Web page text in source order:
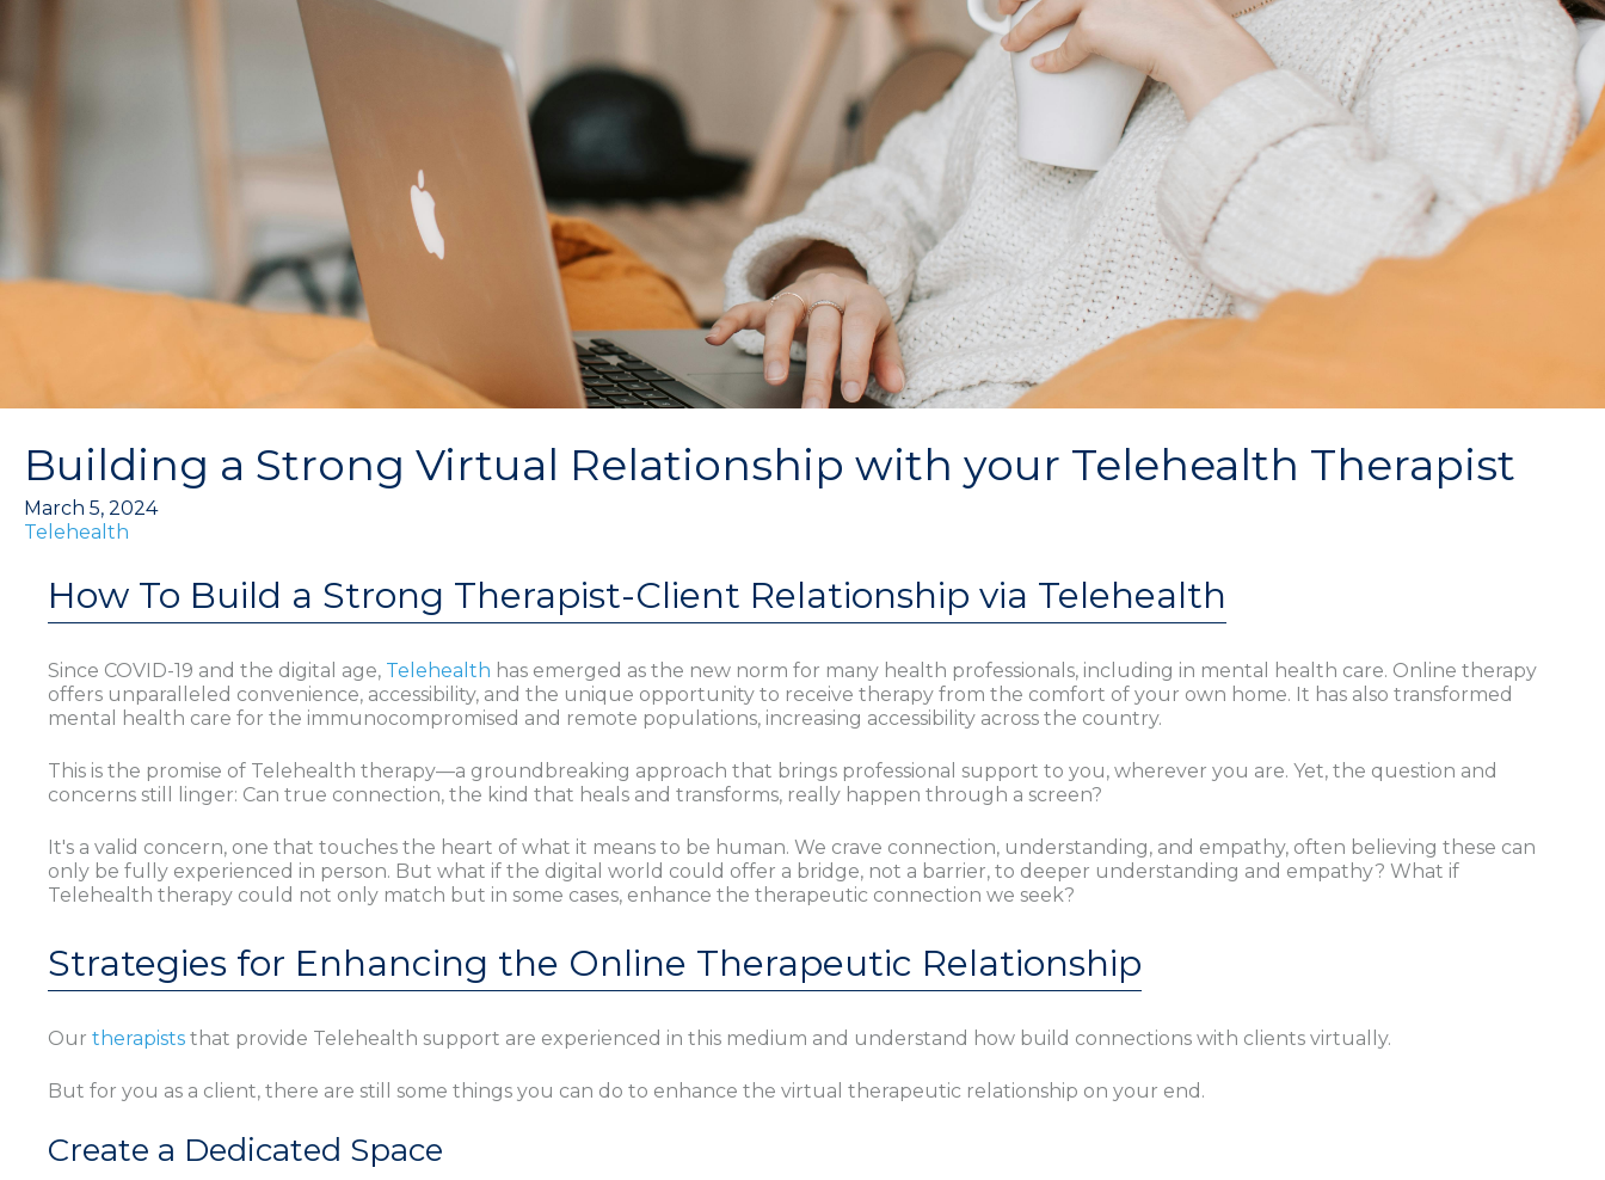
Building a Strong Virtual Relationship with your Telehealth Therapist
March 5, 2024
Telehealth
How To Build a Strong Therapist-Client Relationship via Telehealth
Since COVID-19 and the digital age, Telehealth has emerged as the new norm for many health professionals, including in mental health care. Online therapy
offers unparalleled convenience, accessibility, and the unique opportunity to receive therapy from the comfort of your own home. It has also transformed
mental health care for the immunocompromised and remote populations, increasing accessibility across the country.
This is the promise of Telehealth therapy—a groundbreaking approach that brings professional support to you, wherever you are. Yet, the question and
concerns still linger: Can true connection, the kind that heals and transforms, really happen through a screen?
It's a valid concern, one that touches the heart of what it means to be human. We crave connection, understanding, and empathy, often believing these can
only be fully experienced in person. But what if the digital world could offer a bridge, not a barrier, to deeper understanding and empathy? What if
Telehealth therapy could not only match but in some cases, enhance the therapeutic connection we seek?
Strategies for Enhancing the Online Therapeutic Relationship
Our therapists that provide Telehealth support are experienced in this medium and understand how build connections with clients virtually.
But for you as a client, there are still some things you can do to enhance the virtual therapeutic relationship on your end.
Create a Dedicated Space